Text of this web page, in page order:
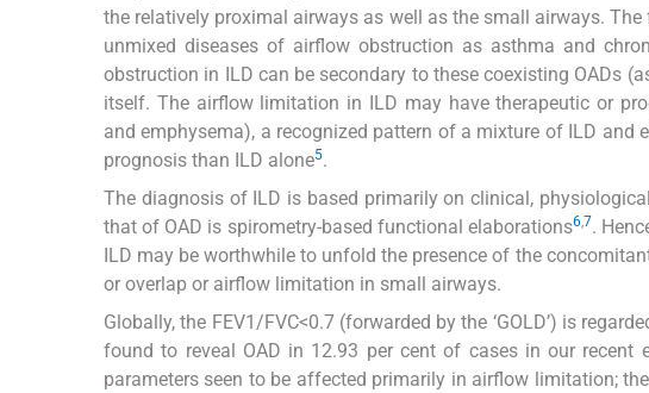
the relatively proximal airways as well as the small airways.
unmixed diseases of airflow obstruction as asthma and
obstruction in ILD can be secondary to these coexisting OADs
itself. The airflow limitation in ILD may have therapeutic or
and emphysema), a recognized pattern of a mixture of ILD and
prognosis than ILD alone5.
The diagnosis of ILD is based primarily on clinical,
that of OAD is spirometry-based functional elaborations6,7.
ILD may be worthwhile to unfold the presence of the
or overlap or airflow limitation in small airways.
Globally, the FEV1/FVC<0.7 (forwarded by the ‘GOLD’) is
found to reveal OAD in 12.93 per cent of cases in our recent
parameters seen to be affected primarily in airflow limitation;